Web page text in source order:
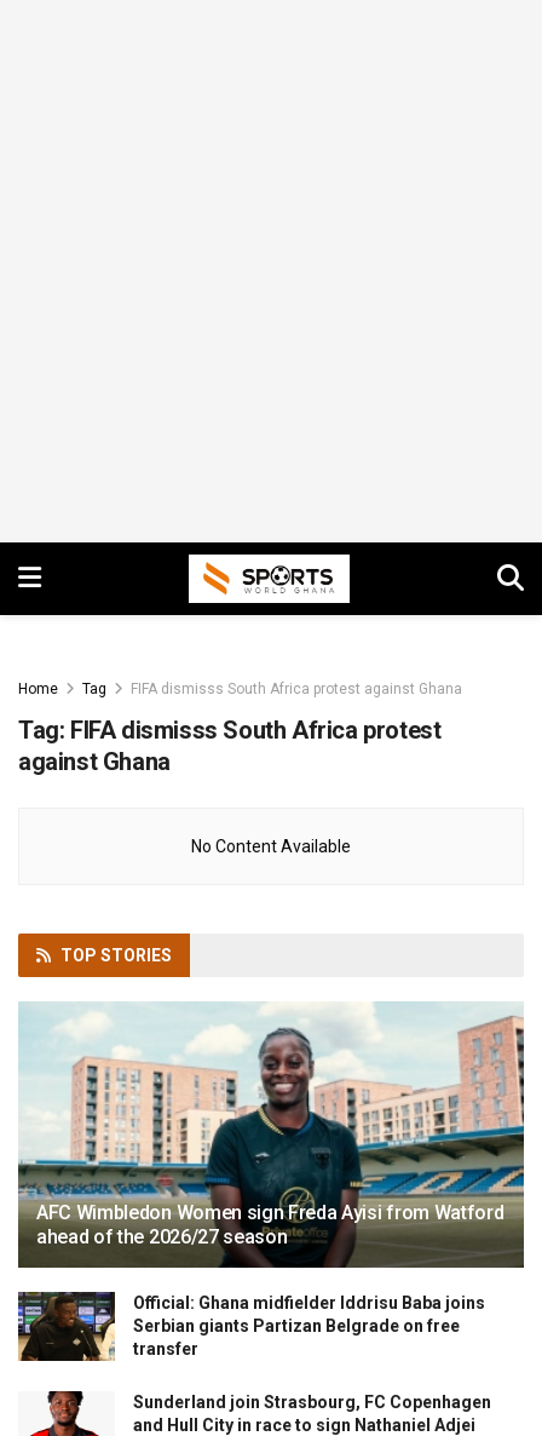
Home Tag FIFA dismisss South Africa protest against Ghana
Tag: FIFA dismisss South Africa protest
against Ghana
No Content Available
TOP STORIES
AFC Wimbledon Women sign Freda Ayisi from Watford
ahead of the 2026/27 season
Official: Ghana midfielder Iddrisu Baba joins
Serbian giants Partizan Belgrade on free
transfer
Sunderland join Strasbourg, FC Copenhagen
and Hull City in race to sign Nathaniel Adjei